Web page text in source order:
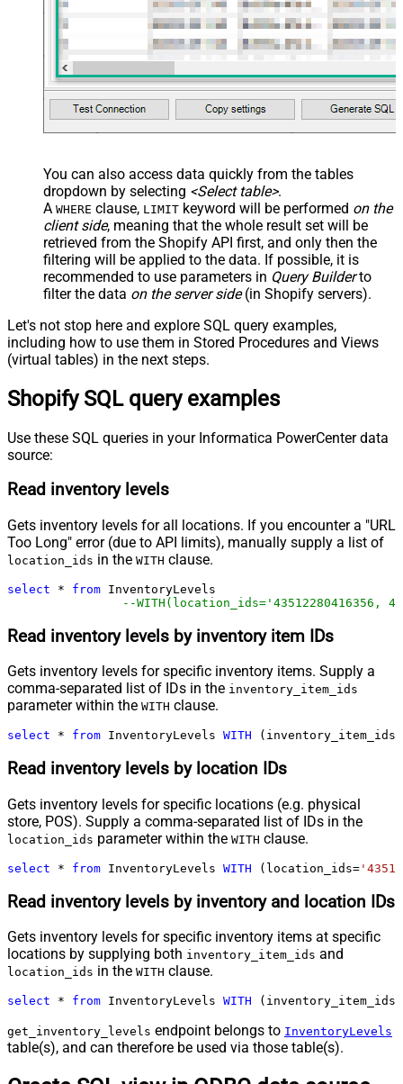
You can also access data quickly from the tables
dropdown by selecting <Select table>.
A WHERE clause, LIMIT keyword will be performed on the
client side, meaning that the whole result set will be
retrieved from the Shopify API first, and only then the
filtering will be applied to the data. If possible, it is
recommended to use parameters in Query Builderto
filter the data on the server side(in Shopify servers).
Let's not stop here and explore SQL query examples,
including how to use them in Stored Procedures and Views
(virtual tables) in the next steps.
Shopify SQL query examples
Use these SQL queries in your Informatica PowerCenter data
source:
Read inventory levels
Gets inventory levels for all locations. If you encounter a "URL
Too Long" error (due to API limits), manually supply a list of
location_ids in the WITH clause.
select * from InventoryLevels
--
Read inventory levels by inventory item IDs
Gets inventory levels for specific inventory items. Supply a
comma-separated list of IDs in the inventory_item_ids
parameter within the WITH clause.
select * from InventoryLevels WITH (inventory_item_ids
Read inventory levels by location IDs
Gets inventory levels for specific locations (e.g. physical
store, POS). Supply a comma-separated list of IDs in the
location_ids parameter within the WITH clause.
select * from InventoryLevels WITH (location_ids=
Read inventory levels by inventory and location IDs
Gets inventory levels for specific inventory items at specific
locations by supplying both inventory_item_ids and
location_ids in the WITH clause.
select * from InventoryLevels WITH (inventory_item_ids
get_inventory_levels endpoint belongs to InventoryLevels
table(s), and can therefore be used via those table(s).